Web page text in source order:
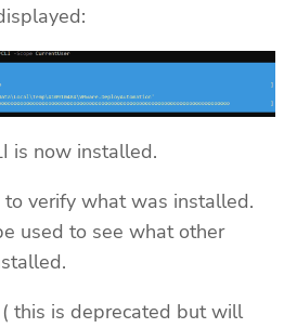
is now installed.
to verify what was installed.
used to see what other
( this is deprecated but will